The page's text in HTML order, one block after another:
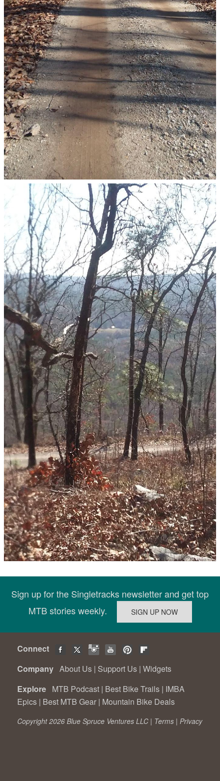
Sign up for the Singletracks newsletter and get top
MTB stories weekly.
Connect
Company About Us | Support Us | Widgets
Explore MTB Podcast | Best Bike Trails | IMBA
Epics | Best MTB Gear | Mountain Bike Deals
Copyright 2026 Blue Spruce Ventures LLC | Terms | Privacy